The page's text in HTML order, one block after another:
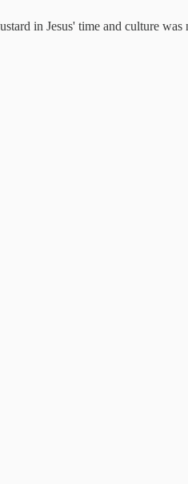
in Jesus' time and culture